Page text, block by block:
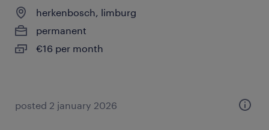
herkenbosch, limburg
permanent
€16 per month
posted 2 january 2026